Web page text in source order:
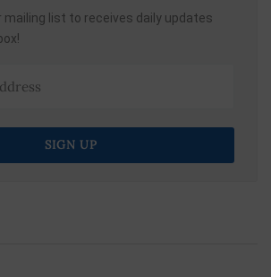
mailing list to receives daily updates